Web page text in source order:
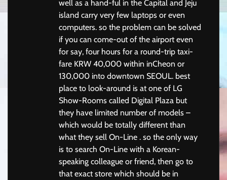
well as a hand-ful in the Capital and Jeju
island carry very few laptops or even
computers. so the problem can be solved
if you can come-out of the airport even
for say, four hours for a round-trip taxi-
fare KRW 40,000 within inCheon or
130,000 into downtown SEOUL. best
place to look-around is at one of LG
Show-Rooms called Digital Plaza but
they have limited number of models –
which would be totally different than
what they sell On-Line . so the only way
is to search On-Line with a Korean-
speaking colleague or friend, then go to
that exact store which should be in